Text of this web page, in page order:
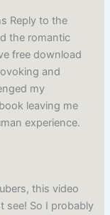
Reply to the
the romantic
free download
and
my
leaving me
experience.
this video
see! So I probably